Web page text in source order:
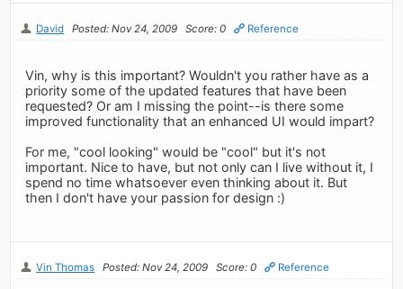
David Posted: Nov 24, 2009 Score: 0 Reference
Vin, why is this important? Wouldn't you rather have as a
priority some of the updated features that have been
requested? Or am I missing the point--is there some
improved functionality that an enhanced UI would impart?
For me, "cool looking" would be "cool" but it's not
important. Nice to have, but not only can I live without it, I
spend no time whatsoever even thinking about it. But
then I don't have your passion for design :)
Vin Thomas Posted: Nov 24, 2009 Score: 0 Reference